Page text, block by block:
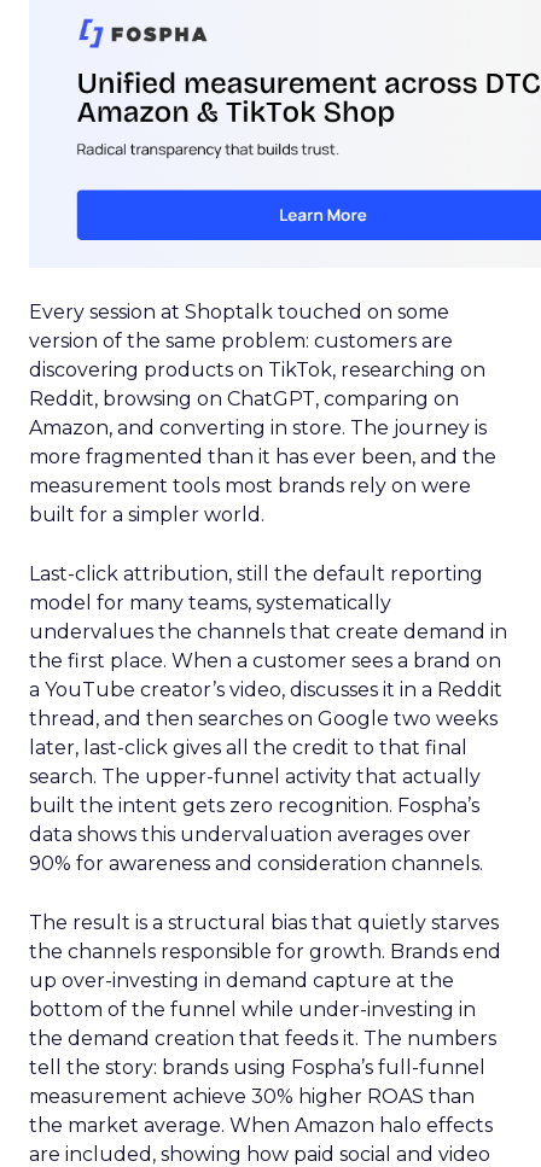
Every session at Shoptalk touched on some
version of the same problem: customers are
discovering products on TikTok, researching on
Reddit, browsing on ChatGPT, comparing on
Amazon, and converting in store. The journey is
more fragmented than it has ever been, and the
measurement tools most brands rely on were
built for a simpler world.
Last-click attribution, still the default reporting
model for many teams, systematically
undervalues the channels that create demand in
the first place. When a customer sees a brand on
a YouTube creator’s video, discusses it in a Reddit
thread, and then searches on Google two weeks
later, last-click gives all the credit to that final
search. The upper-funnel activity that actually
built the intent gets zero recognition. Fospha’s
data shows this undervaluation averages over
90% for awareness and consideration channels.
The result is a structural bias that quietly starves
the channels responsible for growth. Brands end
up over-investing in demand capture at the
bottom of the funnel while under-investing in
the demand creation that feeds it. The numbers
tell the story: brands using Fospha’s full-funnel
measurement achieve 30% higher ROAS than
the market average. When Amazon halo effects
are included, showing how paid social and video